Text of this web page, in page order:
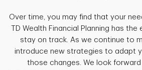
Over time, you may find that your
TD Wealth Financial Planning has
stay on track. As we continue to
introduce new strategies to adapt
those changes. We look